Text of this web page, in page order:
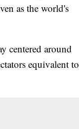
as the world's
centered around
equivalent to